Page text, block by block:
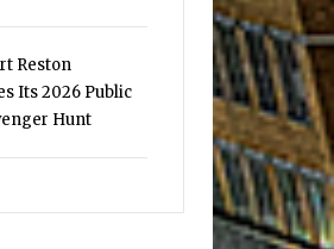
Reston
Its 2026 Public
Hunt